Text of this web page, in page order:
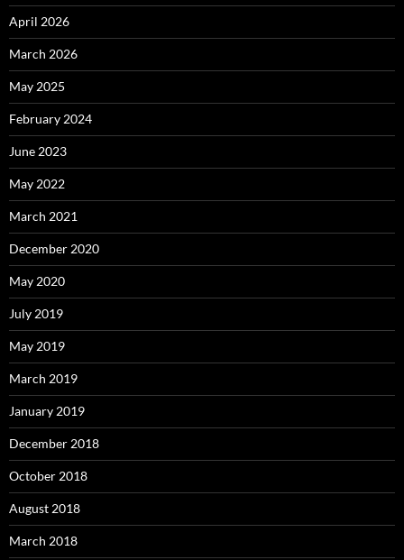
April 2026
March 2026
May 2025
February 2024
June 2023
May 2022
March 2021
December 2020
May 2020
July 2019
May 2019
March 2019
January 2019
December 2018
October 2018
August 2018
March 2018